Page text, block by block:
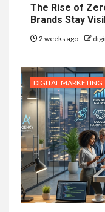
The Rise of
Brands Stay
2 weeks ago
DIGITAL MARKETING